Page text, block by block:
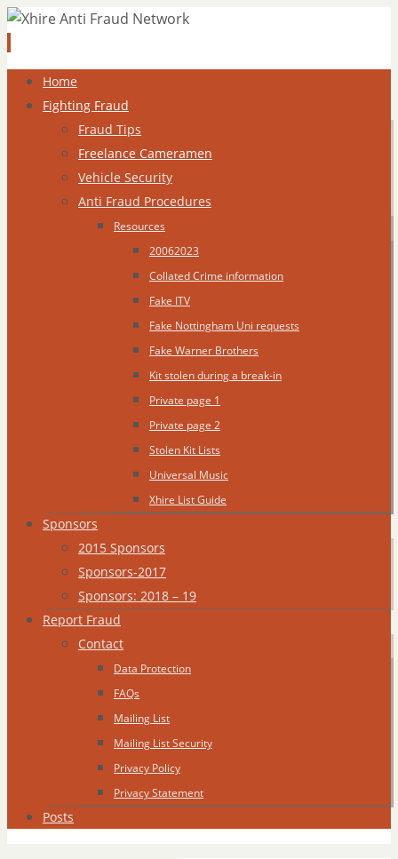
Skip
Home
Fighting Fraud
Fraud Tips
Freelance Cameramen
Vehicle Security
Anti Fraud Procedures
Resources
20062023
Collated Crime information
Fake ITV
Fake Nottingham Uni requests
Fake Warner Brothers
Kit stolen during a break-in
Private page 1
Private page 2
Stolen Kit Lists
Universal Music
Xhire List Guide
Sponsors
2015 Sponsors
Sponsors-2017
Sponsors: 2018 – 19
Report Fraud
Contact
Data Protection
FAQs
Mailing List
Mailing List Security
Privacy Policy
Privacy Statement
Posts